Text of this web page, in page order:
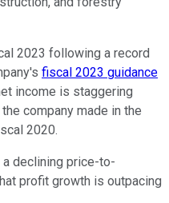
2023 following a record
fiscal 2023 guidance
income is staggering
company made in the
2020.
declining price-to-
profit growth is outpacing